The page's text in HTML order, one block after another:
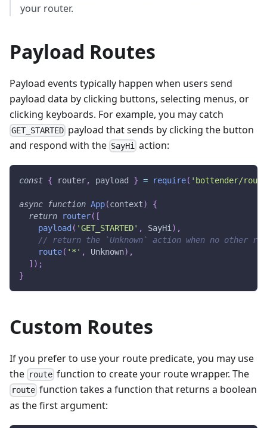
your router.
Payload Routes
Payload events typically happen when users send
payload data by clicking buttons, selecting menus, or
clicking keyboards. For example, you may catch
GET_STARTED payload that sends by clicking the button
and respond with the SayHi action:
const { router, payload } = require( 'bottender/
async function App(context)
{
return
router( [
payload ( 'GET_STARTED' , SayHi ) ,
// return the `Unknown` action when no other
route( '*' , Unknown) ,
] ) ;
}
Custom Routes
If you prefer to use your route predicate, you may use
the route function to create your route wrapper. The
route function takes a function that returns a boolean
as the first argument: